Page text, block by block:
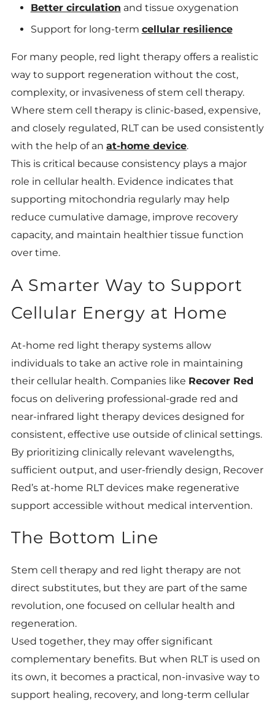
Better circulation and tissue oxygenation
Support for long-term cellular resilience
For many people, red light therapy offers a realistic
way to support regeneration without the cost,
complexity, or invasiveness of stem cell therapy.
Where stem cell therapy is clinic-based, expensive,
and closely regulated, RLT can be used consistently
with the help of an at-home device.
This is critical because consistency plays a major
role in cellular health. Evidence indicates that
supporting mitochondria regularly may help
reduce cumulative damage, improve recovery
capacity, and maintain healthier tissue function
over time.
A Smarter Way to Support
Cellular Energy at Home
At-home red light therapy systems allow
individuals to take an active role in maintaining
their cellular health. Companies like Recover Red
focus on delivering professional-grade red and
near-infrared light therapy devices designed for
consistent, effective use outside of clinical settings.
By prioritizing clinically relevant wavelengths,
sufficient output, and user-friendly design, Recover
Red’s at-home RLT devices make regenerative
support accessible without medical intervention.
The Bottom Line
Stem cell therapy and red light therapy are not
direct substitutes, but they are part of the same
revolution, one focused on cellular health and
regeneration.
Used together, they may offer significant
complementary benefits. But when RLT is used on
its own, it becomes a practical, non-invasive way to
support healing, recovery, and long-term cellular